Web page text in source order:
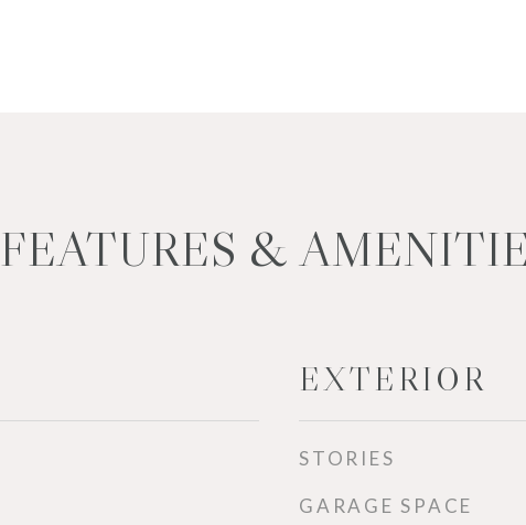
FEATURES &
EXTERIOR
STORIES
GARAGE SPACE